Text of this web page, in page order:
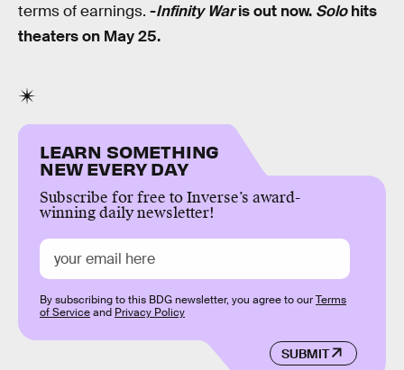
terms of earnings. -Infinity Waris out now. Solohits
theaters on May 25.
LEARN SOMETHING
NEW EVERY DAY
Subscribe for free to Inverse’s award-
winning daily newsletter!
SUBMIT
By subscribing to this BDG newsletter, you agree to ourTerms
of Serviceand Privacy Policy